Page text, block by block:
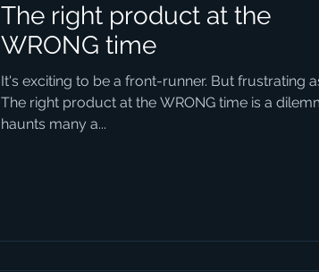
The right product at the
WRONG time
It's exciting to be a front-runner. But frustrating
The right product at the WRONG time is a
haunts many a...